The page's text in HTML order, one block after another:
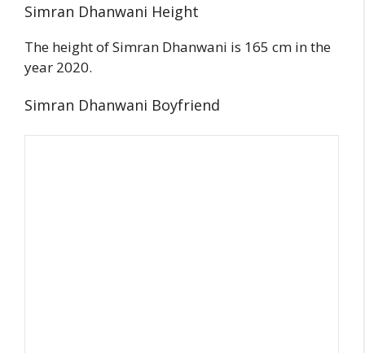
Simran Dhanwani Height
The height of Simran Dhanwani is 165 cm in the
year 2020.
Simran Dhanwani Boyfriend